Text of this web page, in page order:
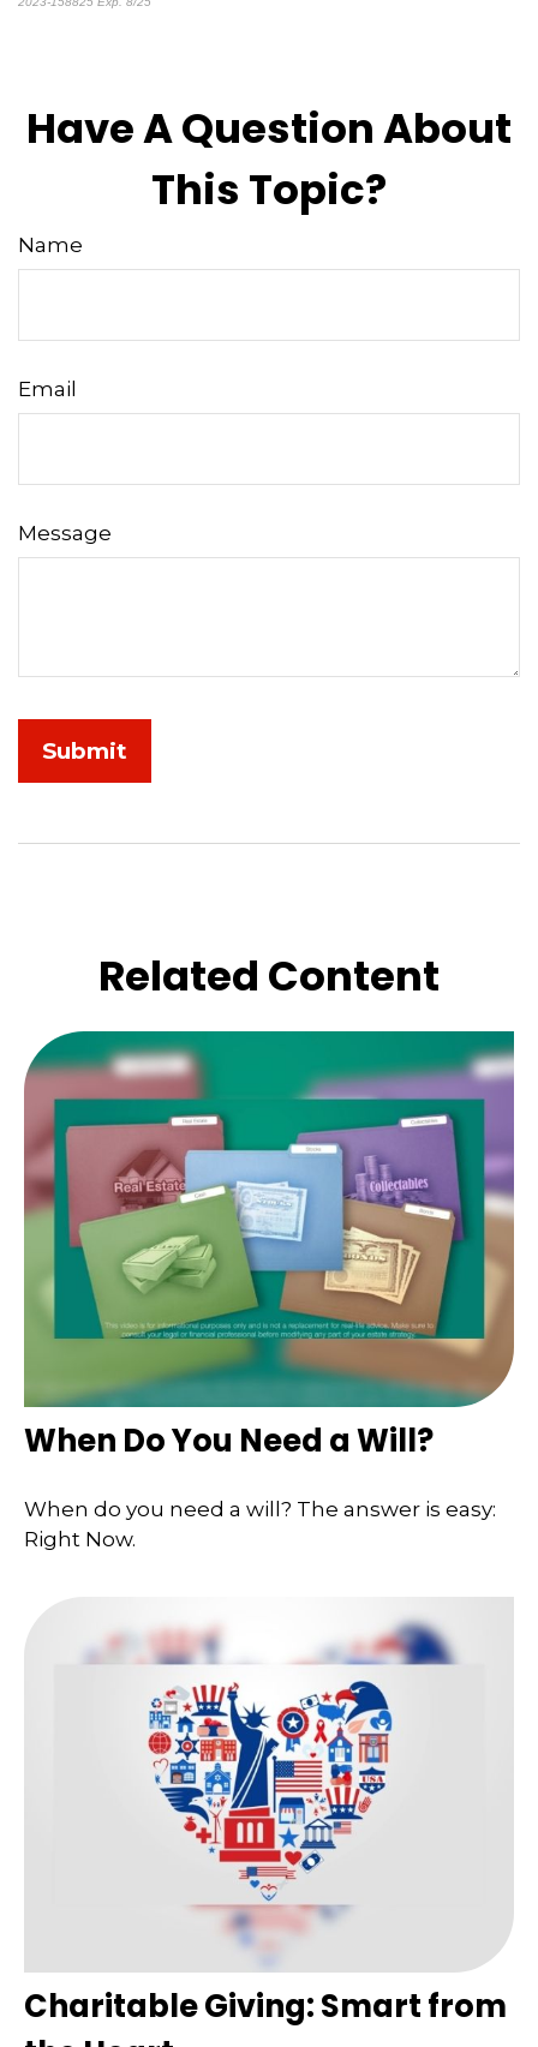
Have A Question About
This Topic?
Name
Email
Message
Related Content
When Do You Need a Will?
When do you need a will? The answer is easy:
Right Now.
Charitable Giving: Smart from